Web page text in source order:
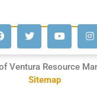
Ventura Resource
Sitemap